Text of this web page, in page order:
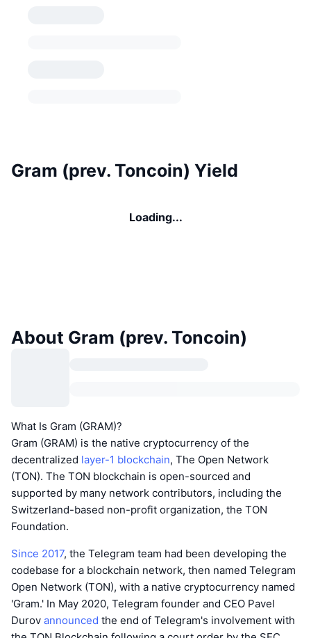
Gram (prev. Toncoin) Yield
Loading...
About Gram (prev. Toncoin)
What Is Gram (GRAM)?
Gram (GRAM) is the native cryptocurrency of the
decentralized layer-1 blockchain, The Open Network
(TON). The TON blockchain is open-sourced and
supported by many network contributors, including the
Switzerland-based non-profit organization, the TON
Foundation.
Since 2017, the Telegram team had been developing the
codebase for a blockchain network, then named Telegram
Open Network (TON), with a native cryptocurrency named
'Gram.' In May 2020, Telegram founder and CEO Pavel
Durov announced the end of Telegram's involvement with